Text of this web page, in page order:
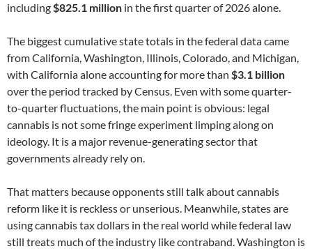
including$825.1 million in the first quarter of 2026 alone.
The biggest cumulative state totals in the federal data came
from California, Washington, Illinois, Colorado, and Michigan,
with California alone accounting for more than $3.1 billion
over the period tracked by Census. Even with some quarter-
to-quarter fluctuations, the main point is obvious: legal
cannabis is not some fringe experiment limping along on
ideology. It is a major revenue-generating sector that
governments already rely on.
That matters because opponents still talk about cannabis
reform like it is reckless or unserious. Meanwhile, states are
using cannabis tax dollars in the real world while federal law
still treats much of the industry like contraband. Washington is